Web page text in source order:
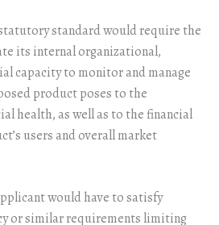
standard would require the
its internal organizational,
capacity to monitor and manage
product poses to the
health, as well as to the financial
users and overall market
would have to satisfy
or similar requirements limiting